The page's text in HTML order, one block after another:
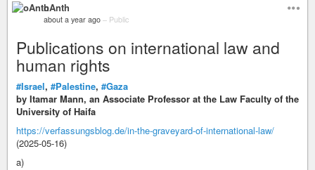
oAnth
about a year ago – Public
Publications on international law and
human rights
#Israel, #Palestine, #Gaza
by Itamar Mann, an Associate Professor at the Law Faculty of the
University of Haifa
https://verfassungsblog.de/in-the-graveyard-of-international-law/
(2025-05-16)
a)